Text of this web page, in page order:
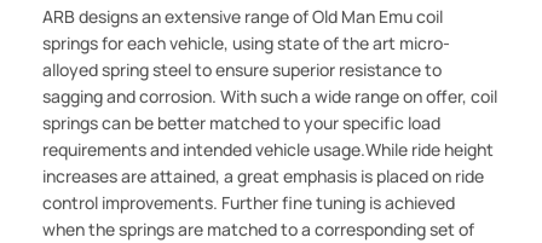
ARB designs an extensive range of Old Man Emu coil
springs for each vehicle, using state of the art micro-
alloyed spring steel to ensure superior resistance to
sagging and corrosion. With such a wide range on offer, coil
springs can be better matched to your specific load
requirements and intended vehicle usage.While ride height
increases are attained, a great emphasis is placed on ride
control improvements. Further fine tuning is achieved
when the springs are matched to a corresponding set of